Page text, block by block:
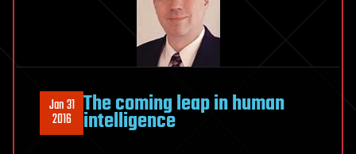
Jan 31
2016 The coming leap in human
intelligence